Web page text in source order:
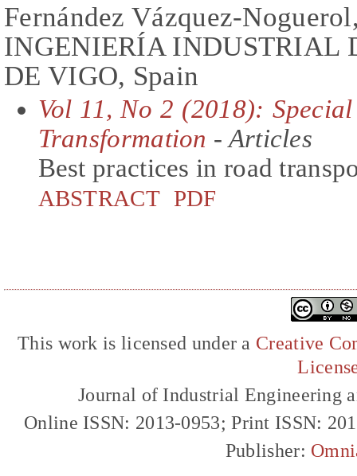
Fernández Vázquez-
INGENIERÍA INDUSTRIAL
DE VIGO, Spain
Vol 11, No 2 (2018):
Transformation - Articles
Best practices in road
ABSTRACT PDF
This work is licensed under a Creative
Journal of Industrial Engineering
Online ISSN: 2013-0953; Print ISSN:
Publisher: